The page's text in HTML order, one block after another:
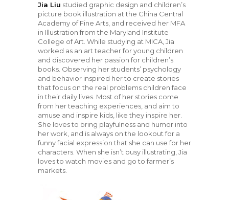
Jia Liu studied graphic design and children’s
picture book illustration at the China Central
Academy of Fine Arts, and received her MFA
in Illustration from the Maryland Institute
College of Art. While studying at MICA, Jia
worked as an art teacher for young children
and discovered her passion for children’s
books. Observing her students’ psychology
and behavior inspired her to create stories
that focus on the real problems children face
in their daily lives. Most of her stories come
from her teaching experiences, and aim to
amuse and inspire kids, like they inspire her.
She loves to bring playfulness and humor into
her work, and is always on the lookout for a
funny facial expression that she can use for her
characters. When she isn’t busy illustrating, Jia
loves to watch movies and go to farmer’s
markets.